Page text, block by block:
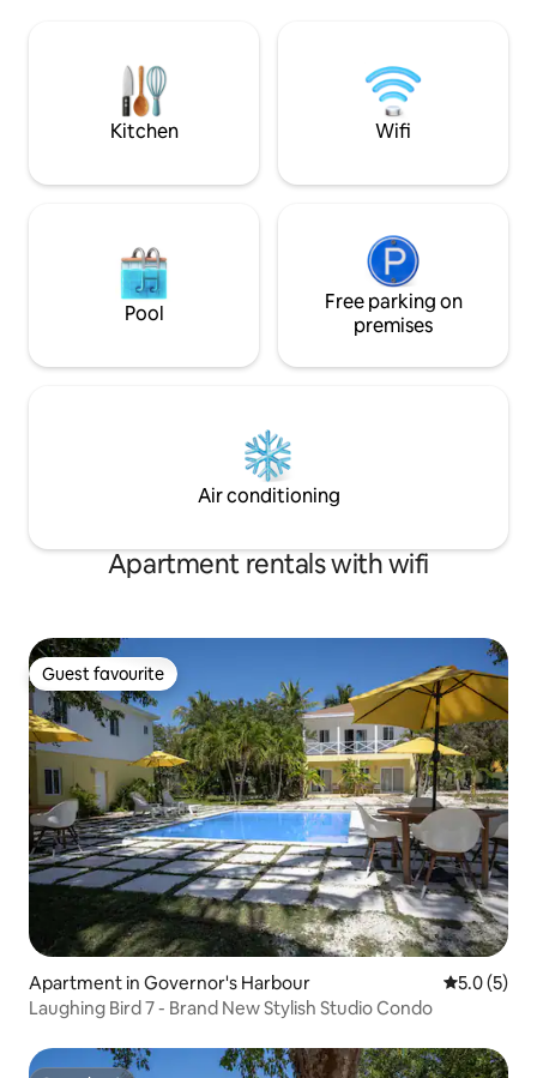
and sunsets. *Eagle Rays swim by the
deck every day as part of their routine.
wifi, TV, grill,
gear, come relax
Kitchen Wifi
Pool
Free parking on
premises
Air conditioning
Apartment rentals with wifi
Guest favourite
Guest favourite
Apartment in Governor's Harbour 5.0 out of
5.0 (5)
Laughing Bird 7 - Brand New Stylish Studio Condo